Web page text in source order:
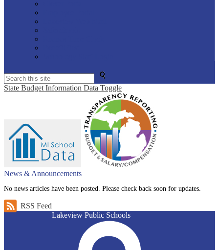
Search
State Budget Information Data Toggle
News & Announcements
No news articles have been posted. Please check back soon for updates.
RSS Feed
Lakeview Public Schools